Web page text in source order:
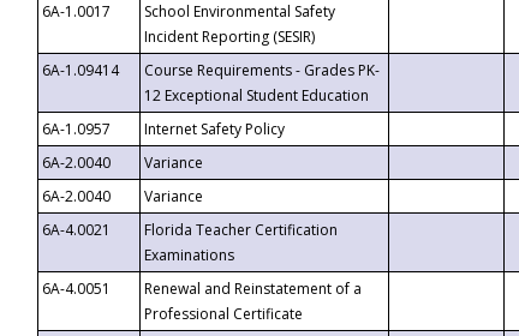
6A-1.0017
School Environmental Safety
Incident Reporting (SESIR)
6A-1.09414
Course Requirements - Grades PK-
12 Exceptional Student Education
6A-1.0957 Internet Safety Policy
6A-2.0040
Variance
6A-2.0040
Variance
6A-4.0021
Florida Teacher Certification
Examinations
6A-4.0051
Renewal and Reinstatement of a
Professional Certificate